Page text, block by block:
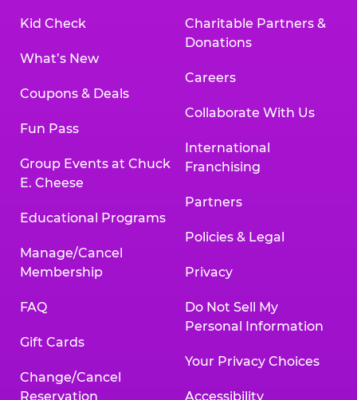
Kid Check
What’s New
Coupons & Deals
Fun Pass
Group Events at Chuck
E. Cheese
Educational Programs
Manage/Cancel
Membership
FAQ
Gift Cards
Change/Cancel
Reservation
Charitable Partners &
Donations
Careers
Collaborate With Us
International
Franchising
Partners
Policies & Legal
Privacy
Do Not Sell My
Personal Information
Your Privacy Choices
Accessibility